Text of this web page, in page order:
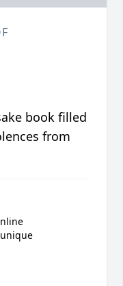
book filled
from